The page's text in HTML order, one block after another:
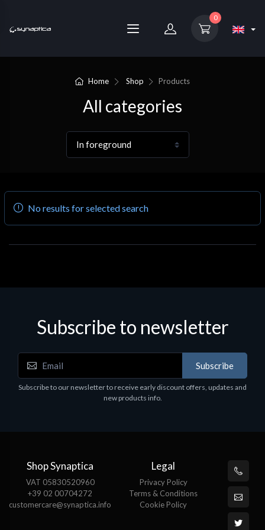
0
Home Shop Products
All categories
No results for selected search
Subscribe to newsletter
Subscribe
Subscribe to our newsletter to receive early discount offers, updates and
new products info.
Shop Synaptica
VAT 05830520960
+39 02 00704272
customercare@synaptica.info
Legal
Privacy Policy
Terms & Conditions
Cookie Policy